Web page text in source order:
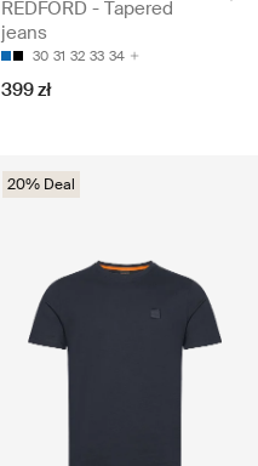
REDFORD - Tapered
jeans
30 31 32 33 34
399 zł
20% Deal